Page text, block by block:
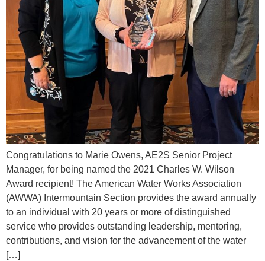
Congratulations to Marie Owens, AE2S Senior Project
Manager, for being named the 2021 Charles W. Wilson
Award recipient! The American Water Works Association
(AWWA) Intermountain Section provides the award annually
to an individual with 20 years or more of distinguished
service who provides outstanding leadership, mentoring,
contributions, and vision for the advancement of the water
[…]